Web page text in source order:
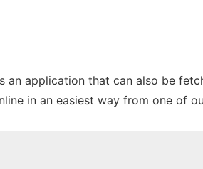
an application that can also be
in an easiest way from one of